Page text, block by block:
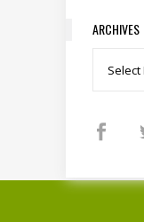
ARCHIVES
Archives